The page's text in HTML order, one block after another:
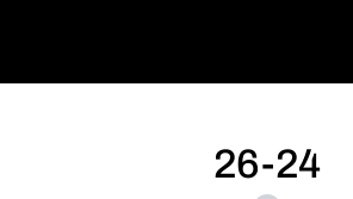
26-24